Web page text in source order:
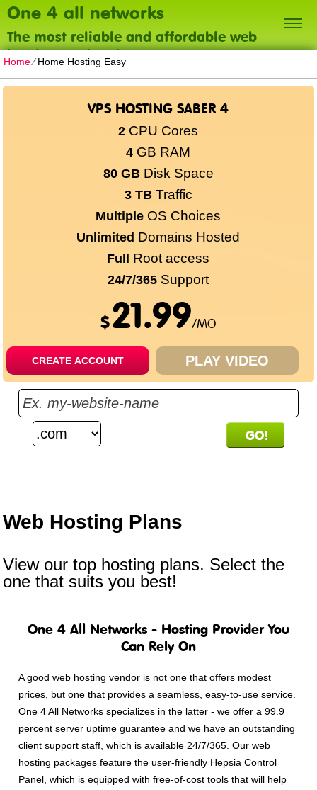
One 4 all networks
The most reliable and affordable web
hosting on the planet
Home⁄Home Hosting Easy
VPS HOSTING SABER 4
2 CPU Cores
4 GB RAM
80 GBDisk Space
3 TBTraffic
Multiple OS Choices
Unlimited Domains Hosted
Full Root access
24/7/365 Support
$21.99/MO
CREATE ACCOUNT PLAY VIDEO
Web Hosting Plans
View our top hosting plans. Select the
one that suits you best!
One 4 All Networks - Hosting Provider You
Can Rely On
A good web hosting vendor is not one that offers modest
prices, but one that provides a seamless, easy-to-use service.
One 4 All Networks specializes in the latter - we offer a 99.9
percent server uptime guarantee and we have an outstanding
client support staff, which is available 24/7/365. Our web
hosting packages feature the user-friendly Hepsia Control
Panel, which is equipped with free-of-cost tools that will help